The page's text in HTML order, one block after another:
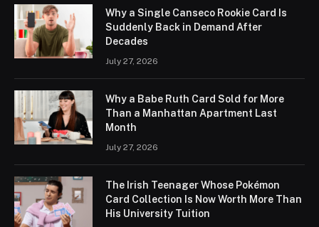
Why a Single Canseco Rookie Card Is
Suddenly Back in Demand After
Decades
July 27, 2026
Why a Babe Ruth Card Sold for More
Than a Manhattan Apartment Last
Month
July 27, 2026
The Irish Teenager Whose Pokémon
Card Collection Is Now Worth More Than
His University Tuition